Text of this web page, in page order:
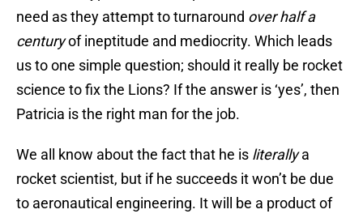
need as they attempt to turnaround over half a
centuryof ineptitude and mediocrity. Which leads
us to one simple question; should it really be rocket
science to fix the Lions? If the answer is ‘yes’, then
Patricia is the right man for the job.
We all know about the fact that he is literallya
rocket scientist, but if he succeeds it won’t be due
to aeronautical engineering. It will be a product of